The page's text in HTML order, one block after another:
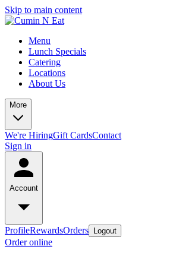
Skip to main content
Menu
Lunch Specials
Catering
Locations
About Us
More
We're HiringGift CardsContact
Sign in
Account
ProfileRewardsOrders Logout
Order online